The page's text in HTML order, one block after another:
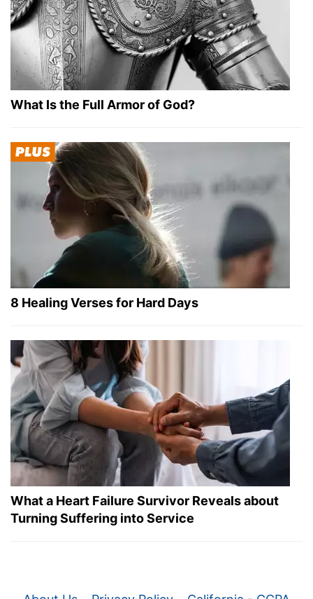
What Is the Full Armor of God?
8 Healing Verses for Hard Days
What a Heart Failure Survivor Reveals about
Turning Suffering into Service